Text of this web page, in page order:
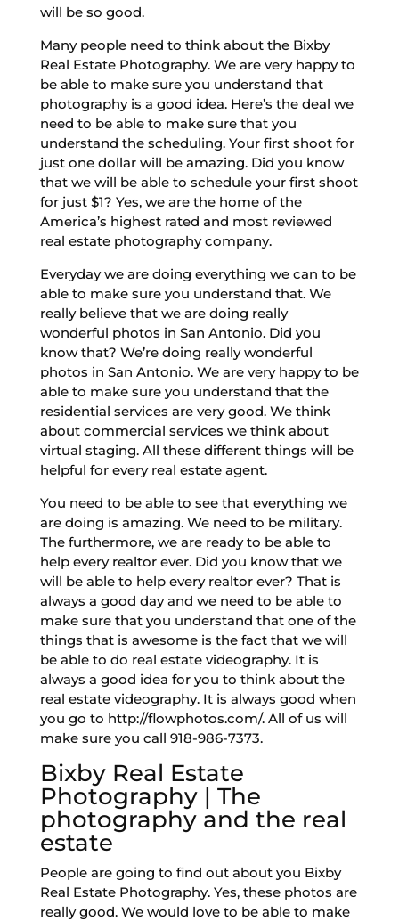
will be so good.
Many people need to think about the Bixby
Real Estate Photography. We are very happy to
be able to make sure you understand that
photography is a good idea. Here’s the deal we
need to be able to make sure that you
understand the scheduling. Your first shoot for
just one dollar will be amazing. Did you know
that we will be able to schedule your first shoot
for just $1? Yes, we are the home of the
America’s highest rated and most reviewed
real estate photography company.
Everyday we are doing everything we can to be
able to make sure you understand that. We
really believe that we are doing really
wonderful photos in San Antonio. Did you
know that? We’re doing really wonderful
photos in San Antonio. We are very happy to be
able to make sure you understand that the
residential services are very good. We think
about commercial services we think about
virtual staging. All these different things will be
helpful for every real estate agent.
You need to be able to see that everything we
are doing is amazing. We need to be military.
The furthermore, we are ready to be able to
help every realtor ever. Did you know that we
will be able to help every realtor ever? That is
always a good day and we need to be able to
make sure that you understand that one of the
things that is awesome is the fact that we will
be able to do real estate videography. It is
always a good idea for you to think about the
real estate videography. It is always good when
you go to http://flowphotos.com/. All of us will
make sure you call 918-986-7373.
Bixby Real Estate
Photography | The
photography and the real
estate
People are going to find out about you Bixby
Real Estate Photography. Yes, these photos are
really good. We would love to be able to make